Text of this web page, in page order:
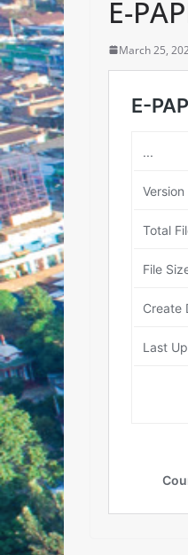
E-
March 25,